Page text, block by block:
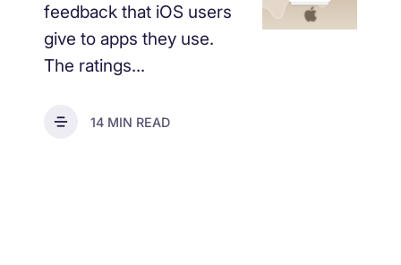
feedback that iOS users
give to apps they use.
The ratings...
14 MIN READ